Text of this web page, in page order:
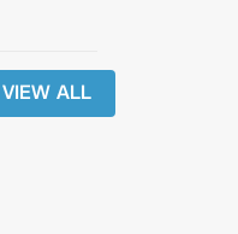
VIEW ALL